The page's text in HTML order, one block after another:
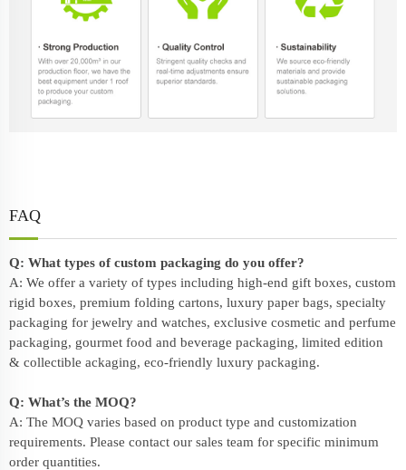
FAQ
Q: What types of custom packaging do you offer?
A: We offer a variety of types including high-end gift boxes, custom
rigid boxes, premium folding cartons, luxury paper bags, specialty
packaging for jewelry and watches, exclusive cosmetic and perfume
packaging, gourmet food and beverage packaging, limited edition
& collectible ackaging, eco-friendly luxury packaging.
Q: What’s the MOQ?
A: The MOQ varies based on product type and customization
requirements. Please contact our sales team for specific minimum
order quantities.